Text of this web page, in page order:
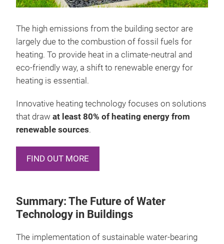
The high emissions from the building sector are
largely due to the combustion of fossil fuels for
heating. To provide heat in a climate-neutral and
eco-friendly way, a shift to renewable energy for
heating is essential.
Innovative heating technology focuses on solutions
that draw at least 80% of heating energy from
renewable sources.
FIND OUT MORE
Summary: The Future of Water
Technology in Buildings
The implementation of sustainable water-bearing